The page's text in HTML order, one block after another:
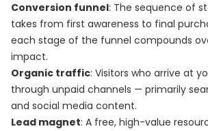
Conversion funnel: The sequence of
takes from first awareness to final
each stage of the funnel compounds
impact.
Organic traffic: Visitors who arrive at
through unpaid channels — primarily
and social media content.
Lead magnet: A free, high-value